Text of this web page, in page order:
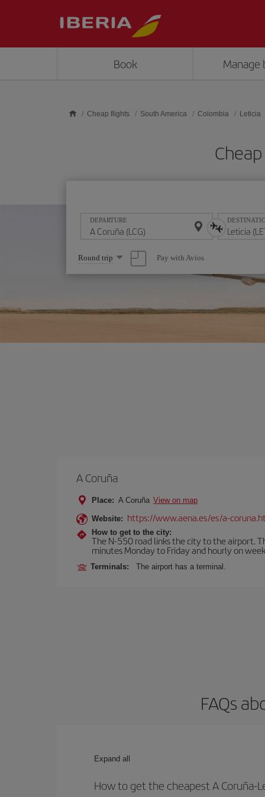
Book Manage
Cheap flights South America Colombia Leticia
DEPARTURE
Select
one
option
Round trip Pay with Avios
A Coruña
Place: A Coruña View on map
Website: https://www.aena.es/es/a-
How to get to the city:
The N-550 road links the city to the airport.
minutes Monday to Friday and hourly on
Terminals: The airport has a terminal.
FAQs
Expand all
How to get the cheapest A Coruña-